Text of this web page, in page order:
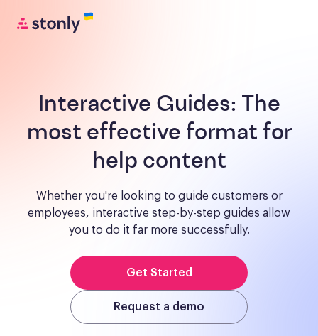
Interactive Guides: The
most effective format for
help content
Whether you're looking to guide customers or
employees, interactive step-by-step guides allow
you to do it far more successfully.
Get Started
Request a demo